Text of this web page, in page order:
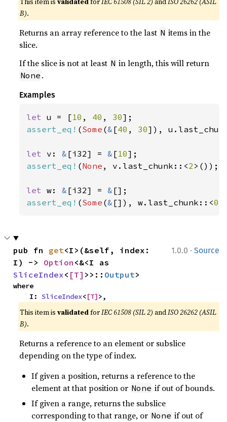
B).
Returns an array reference to the last N items in the
slice.
If the slice is not at least N in length, this will return
None .
Examples
let u = [10 , 40 , 30
assert_eq! (Some (& [40 , 30]),
let v: & [i32] = & [10
assert_eq! (None , v.last_chunk::<2 >());
let w: & [i32] = &
assert_eq! (Some (& []), w.last_chunk::<0
1.0.0 · Source
pub fn get<I>(&self, index:
I) -> Option
SliceIndex< [T] >>:: Output>
where
    I:
SliceIndex<[T]>,
This item isvalidatedforIEC 61508 (SIL 2) andISO 26262 (ASIL
B).
Returns a reference to an element or subslice
depending on the type of index.
If given a position, returns a reference to the
element at that position or None if out of bounds.
If given a range, returns the subslice
corresponding to that range, or None if out of